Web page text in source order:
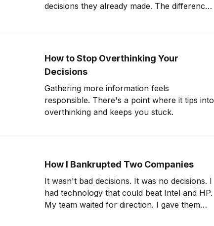
decisions they already made. The difference
How to Stop Overthinking Your
Decisions
Gathering more information feels
responsible. There's a point where it tips into
overthinking and keeps you stuck.
How I Bankrupted Two Companies
It wasn't bad decisions. It was no decisions. I
had technology that could beat Intel and HP.
My team waited for direction. I gave them